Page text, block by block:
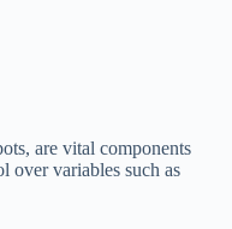
are vital components
over variables such as